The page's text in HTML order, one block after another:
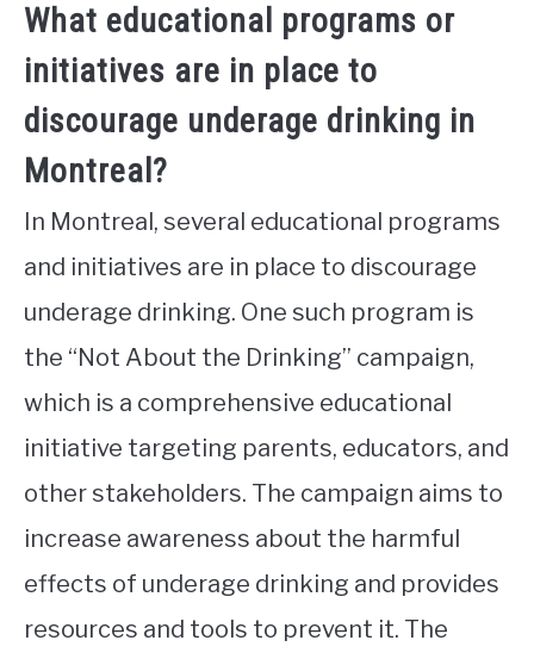
What educational programs or
initiatives are in place to
discourage underage drinking in
Montreal?
In Montreal, several educational programs
and initiatives are in place to discourage
underage drinking. One such program is
the “Not About the Drinking” campaign,
which is a comprehensive educational
initiative targeting parents, educators, and
other stakeholders. The campaign aims to
increase awareness about the harmful
effects of underage drinking and provides
resources and tools to prevent it. The